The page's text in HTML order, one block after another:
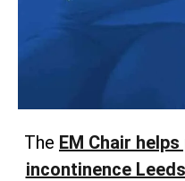
The EM Chair
incontinence Leeds